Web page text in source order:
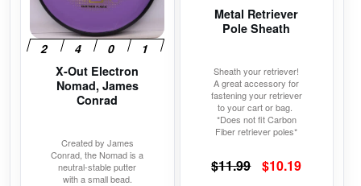
X-Out Electron
Nomad, James
Conrad
Created by James
Conrad, the Nomad is a
neutral-stable putter
with a small bead.
The
options
may
chosen
product
Metal Retriever
Pole Sheath
Sheath your retriever!
A great accessory for
fastening your retriever
to your cart or bag.
*Does not fit Carbon
Fiber retriever poles*
$11.99 Original
$10.19Current
chosen